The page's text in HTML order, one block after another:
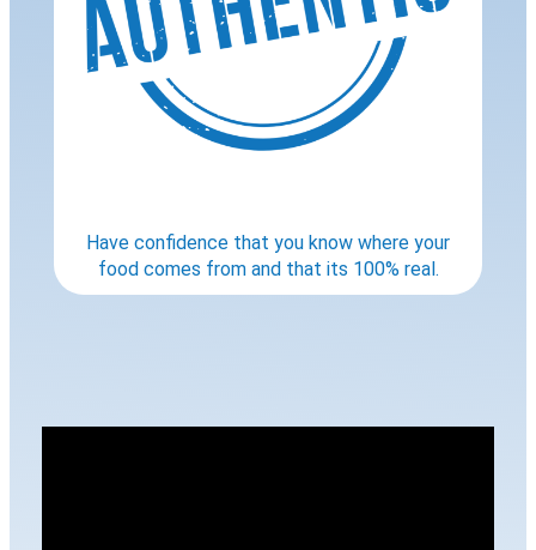
Have confidence that you know where your
food comes from and that its 100% real.